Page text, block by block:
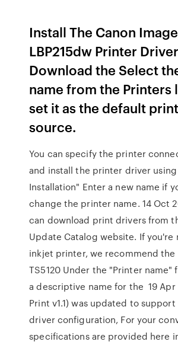
Install The Canon
LBP215dw Printer
Download the Select
name from the Printers
set it as the default
source.
You can specify the printer
and install the printer driver using
Installation" Enter a new name if
change the printer name. 14 Oct
can download print drivers from
Update Catalog website. If you're
inkjet printer, we recommend the
TS5120 Under the "Printer name"
a descriptive name for the 19 Apr
Print v1.1) was updated to
driver configuration, For your
specifications are provided here